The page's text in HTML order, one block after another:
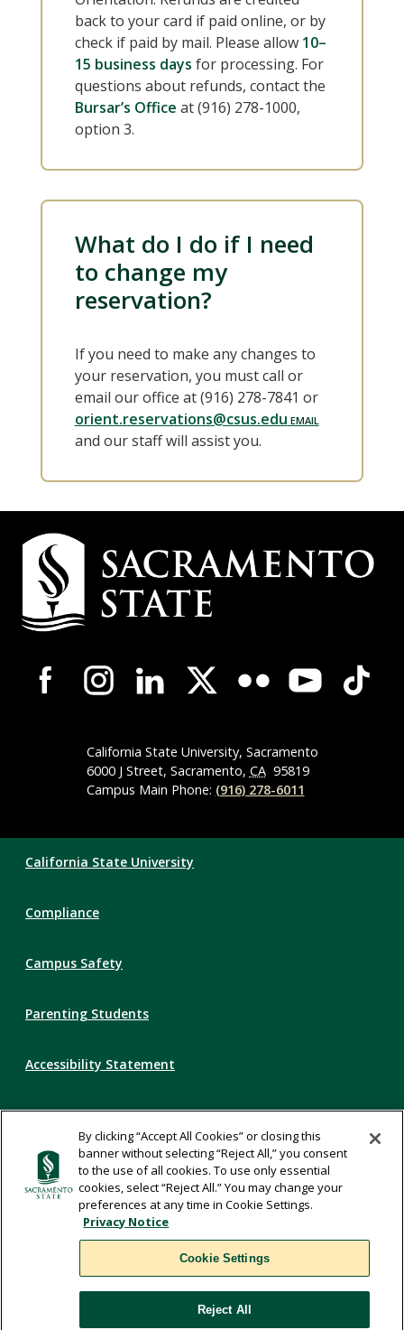
back to your card if paid online, or by
check if paid by mail. Please allow 10–
15 business days for processing. For
questions about refunds, contact the
Bursar’s Office at (916) 278-1000,
option 3.
What do I do if I need
to change my
reservation?
If you need to make any changes to
your reservation, you must call or
email our office at (916) 278-7841 or
orient.reservations@csus.edu
and our staff will assist you.
Campus
Contact
Information
Campus-
Wide
NavigationCalifornia State University, Sacramento
6000 J Street, Sacramento, CA 95819
Campus Main Phone: (916) 278-6011
Links
California State University
Compliance
Campus Safety
Parenting Students
Accessibility Statement
Privacy Statement
Title IX
Comments
By clicking “Accept All Cookies” or closing this
banner without selecting “Reject All,” you consent
to the use of all cookies. To use only essential
cookies, select “Reject All.” You may change your
preferences at any time in Cookie Settings.
Privacy Notice
Cookie Settings
Reject All